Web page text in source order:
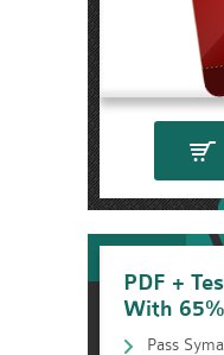
PDF +
With
Pass